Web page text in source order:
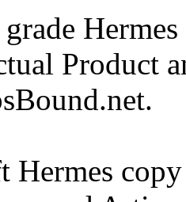
Product